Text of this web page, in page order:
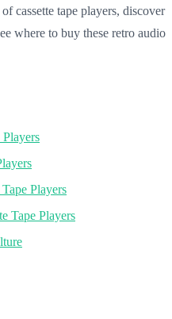
cassette tape players, discover
where to buy these retro audio
Players
Tape Players